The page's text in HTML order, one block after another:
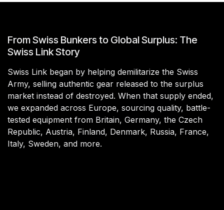
From Swiss Bunkers to Global Surplus: The
Swiss Link Story
Swiss Link began by helping demilitarize the Swiss
Army, selling authentic gear released to the surplus
market instead of destroyed. When that supply ended,
we expanded across Europe, sourcing quality, battle-
tested equipment from Britain, Germany, the Czech
Republic, Austria, Finland, Denmark, Russia, France,
Italy, Sweden, and more.